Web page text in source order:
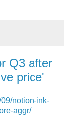
Q3 after
price'
notion-ink-
aggr/